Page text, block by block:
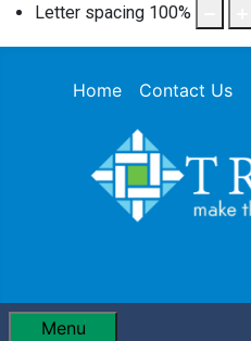
Letter spacing 100%
Home Contact Us
Menu